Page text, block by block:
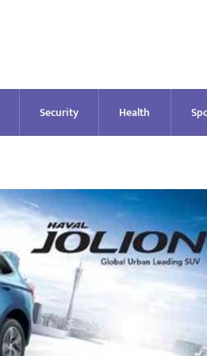
Security Health